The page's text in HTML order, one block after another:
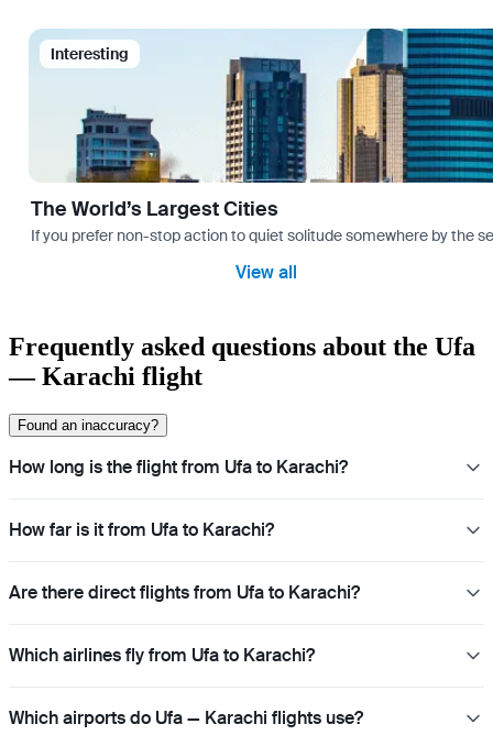
Interesting
The World’s Largest Cities
If you prefer non-stop action to quiet solitude somewhere by the
View all
Frequently asked questions about the Ufa
— Karachi flight
Found an inaccuracy?
How long is the flight from Ufa to Karachi?
How far is it from Ufa to Karachi?
Are there direct flights from Ufa to Karachi?
Which airlines fly from Ufa to Karachi?
Which airports do Ufa — Karachi flights use?